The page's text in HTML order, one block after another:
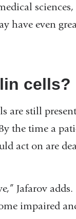
sciences,
have even
cells?
are still
the time a
act on are
Jafarov adds.
impaired